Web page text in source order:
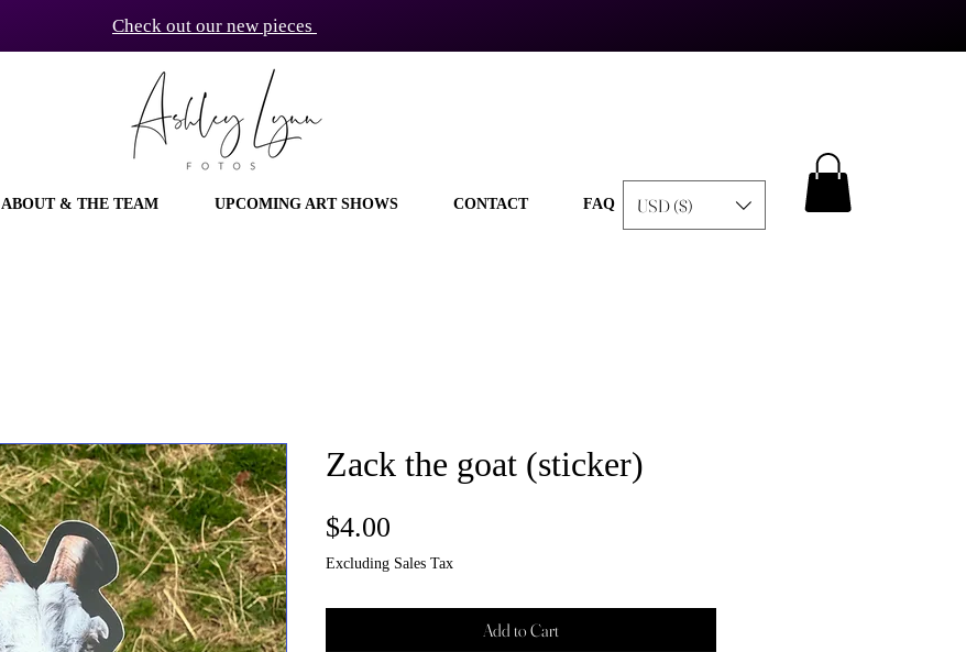
Check out our new pieces
ABOUT & THE TEAM UPCOMING ART SHOWS CONTACT FAQ USD ($)
Zack the goat (sticker)
$4.00
Excluding Sales Tax
Add to Cart